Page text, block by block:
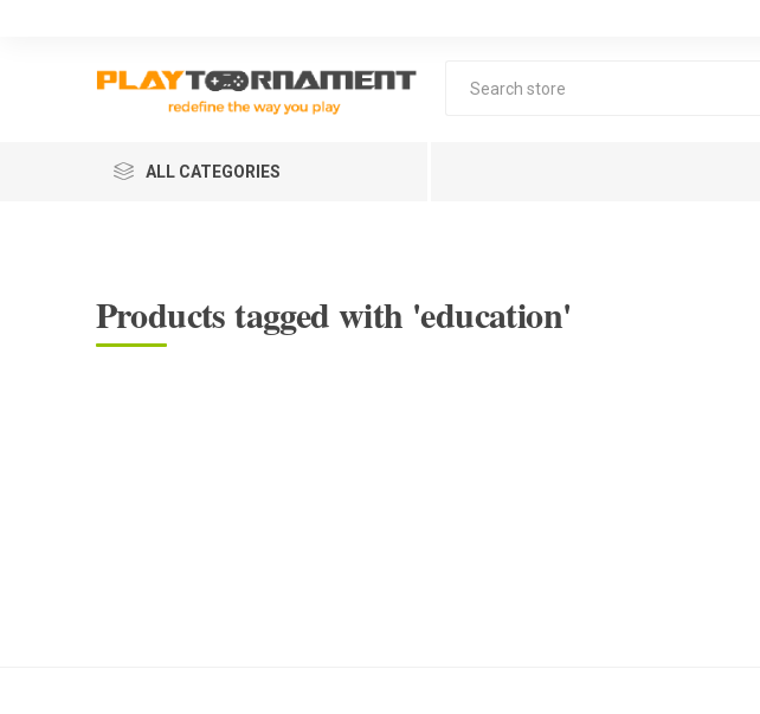
ALL CATEGORIES
Products tagged with 'education'